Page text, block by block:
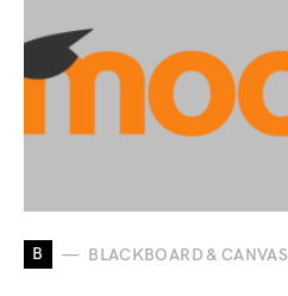
B BLACKBOARD & CANVAS